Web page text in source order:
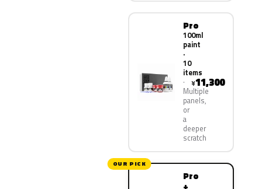
Pro
100ml
paint
·
10
items
Multiple
panels,
or
a
deeper
scratch
¥11,300
OUR PICK
Pro